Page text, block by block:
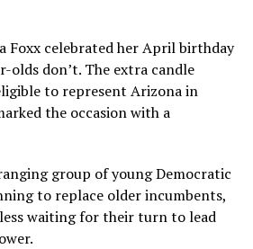
Foxx celebrated her April birthday
olds don’t. The extra candle
to represent Arizona in
the occasion with a
group of young Democratic
to replace older incumbents,
waiting for their turn to lead